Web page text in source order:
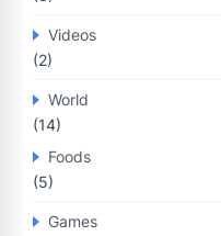
Videos
(2)
World
(14)
Foods
(5)
Games